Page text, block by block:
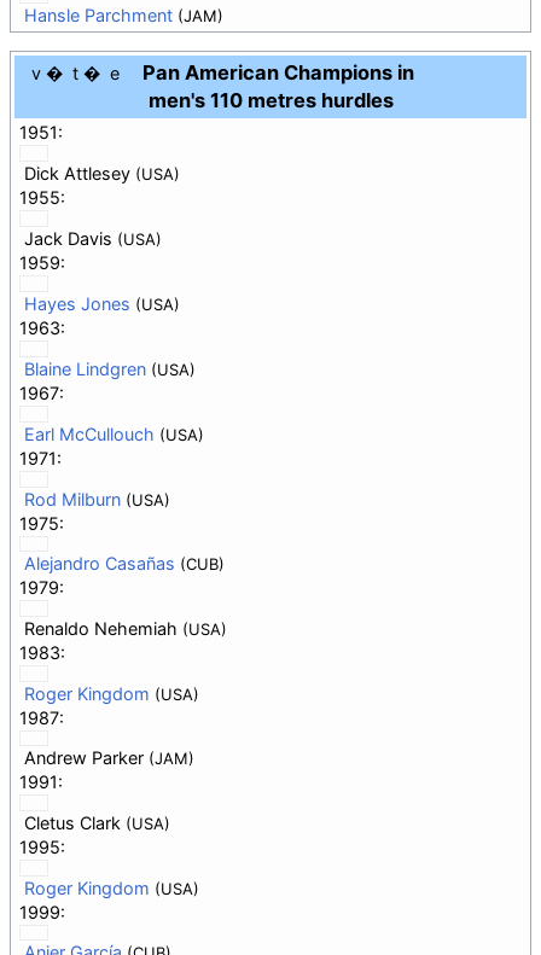
Hansle Parchment (JAM)
v t e
Pan American Champions in
men's 110 metres hurdles
1951:
Dick Attlesey (USA)
1955:
Jack Davis (USA)
1959:
Hayes Jones (USA)
1963:
Blaine Lindgren (USA)
1967:
Earl McCullouch (USA)
1971:
Rod Milburn (USA)
1975:
Alejandro Casañas (CUB)
1979:
Renaldo Nehemiah (USA)
1983:
Roger Kingdom (USA)
1987:
Andrew Parker (JAM)
1991:
Cletus Clark (USA)
1995:
Roger Kingdom (USA)
1999: